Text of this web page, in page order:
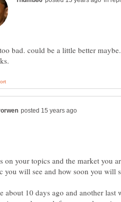
bad. could be a little better
on your topics and the market you
you will see and how soon you will
about 10 days ago and another last